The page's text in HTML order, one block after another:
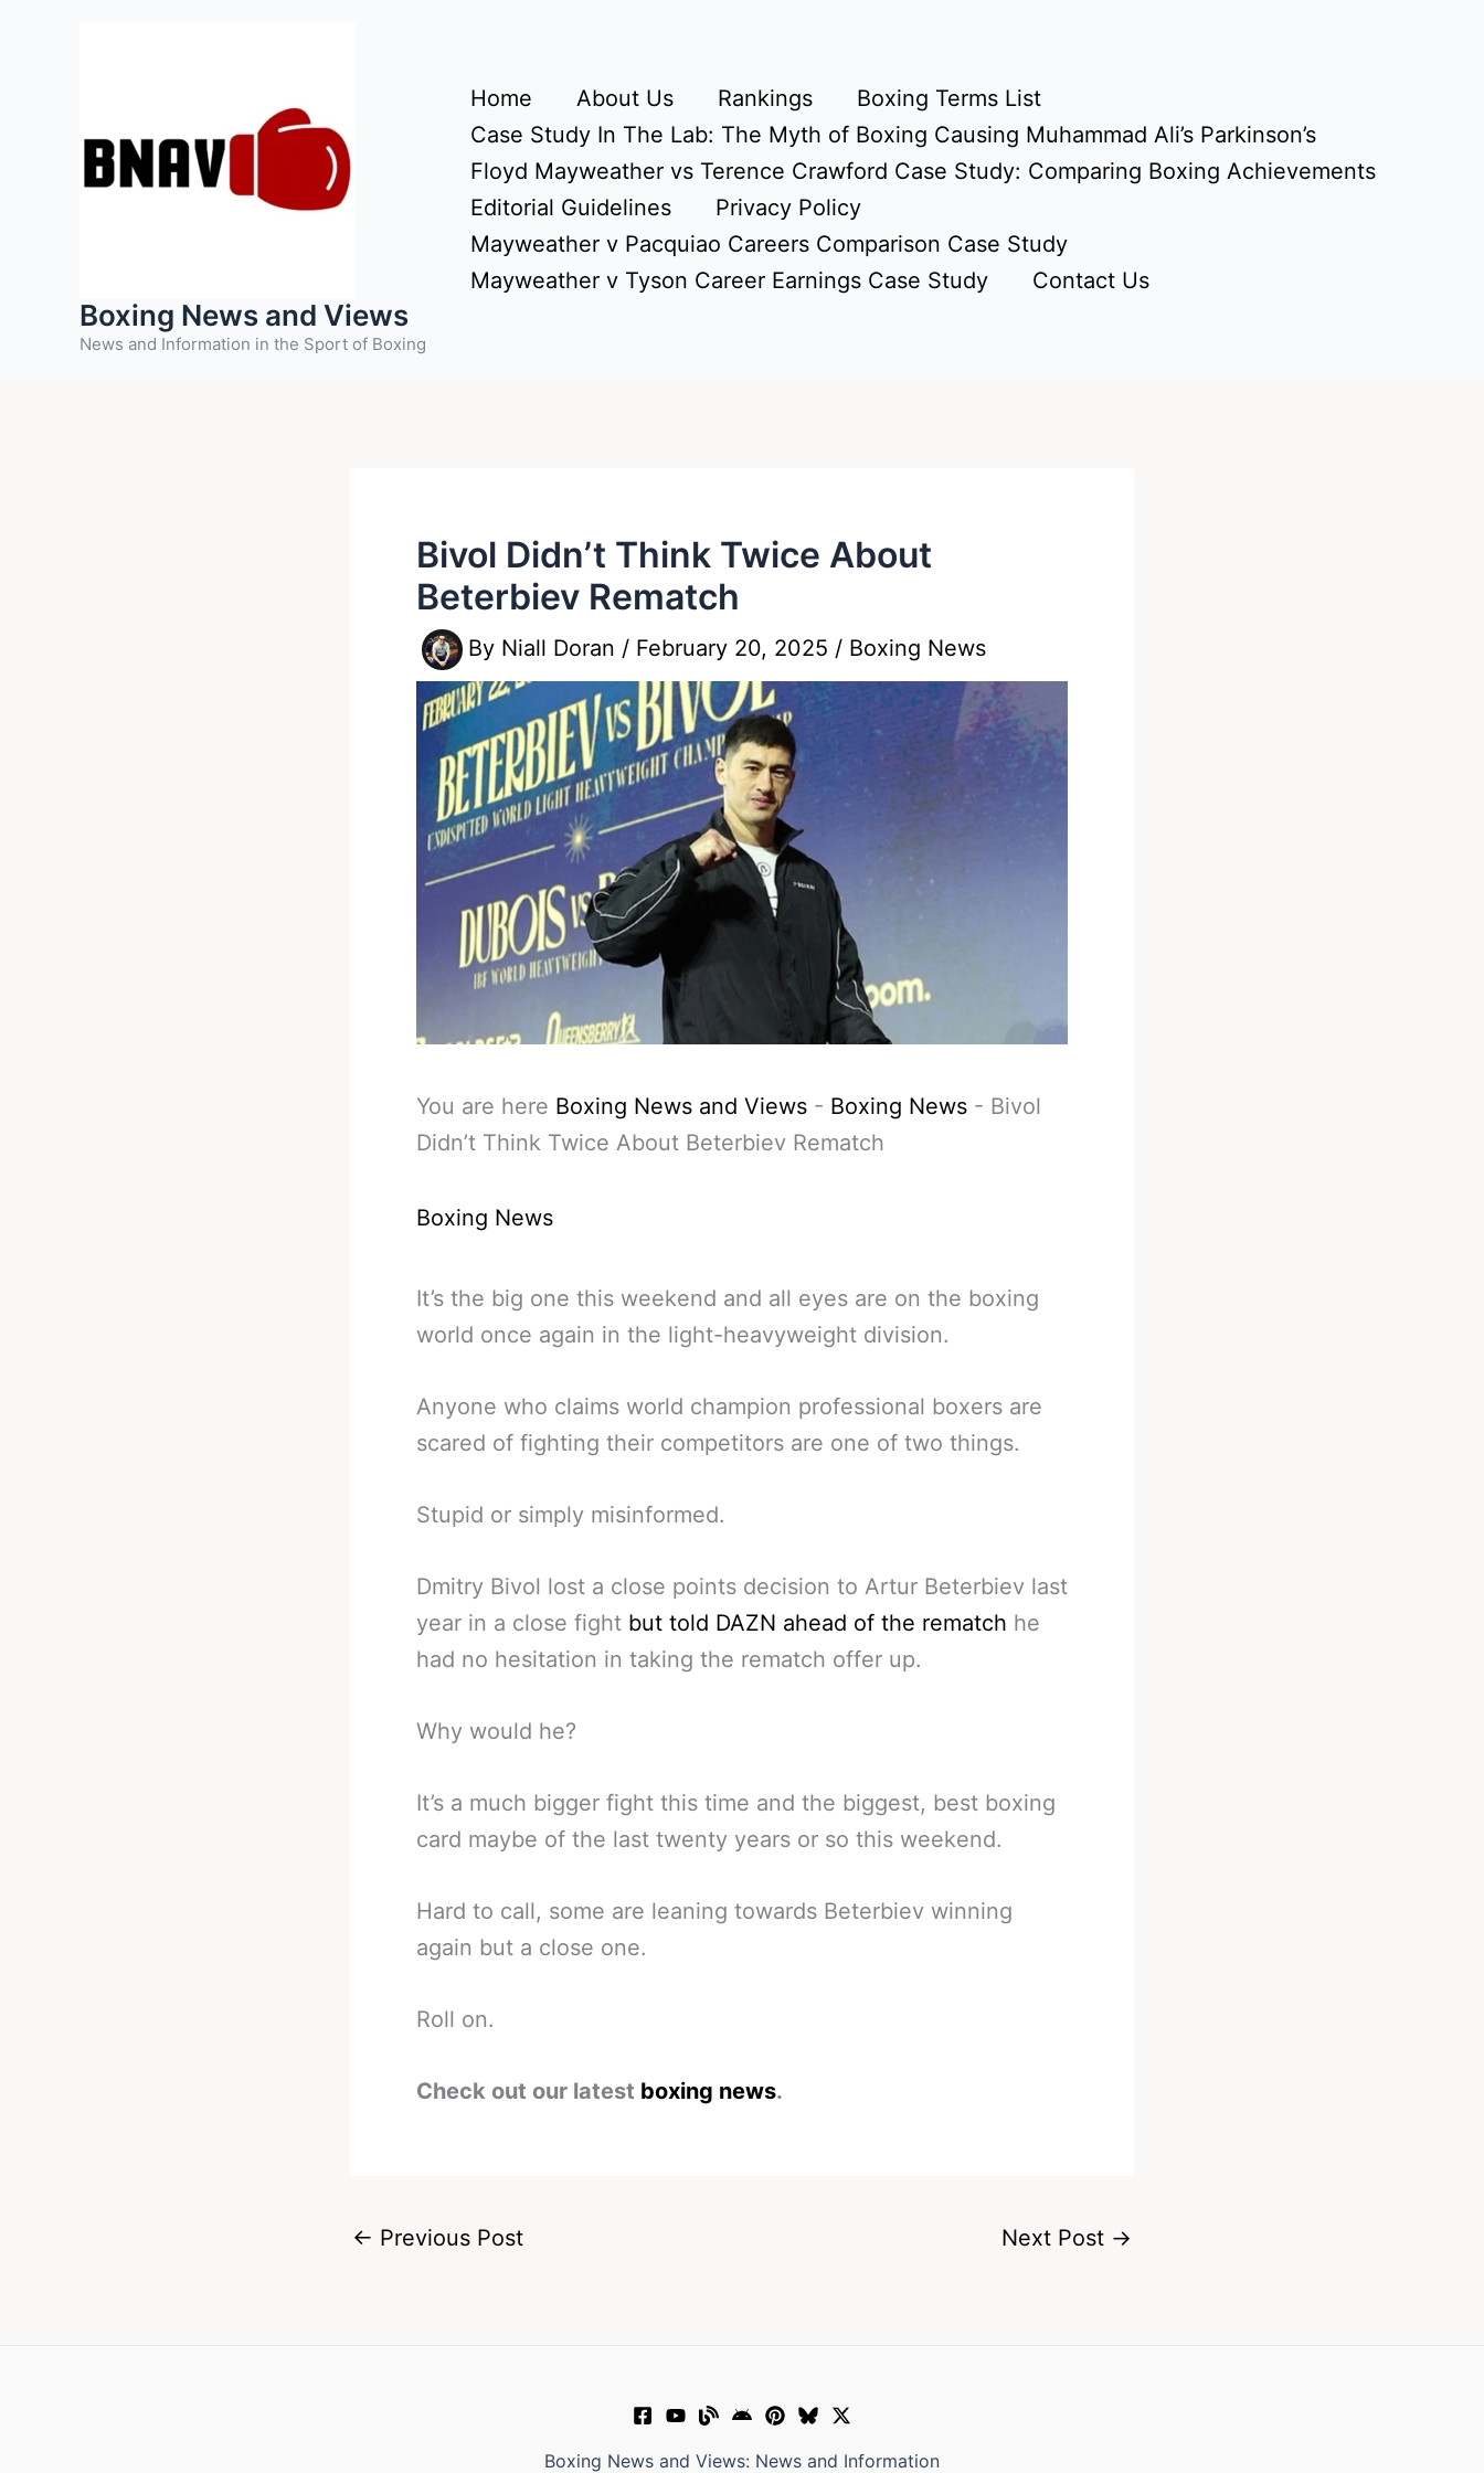
Boxing News and Views
News and Information in the Sport of Boxing
Home About Us Rankings
Boxing Terms List
Case Study In The Lab: The Myth of Boxing Causing Muhammad Ali’s Parkinson’s
Floyd Mayweather vs Terence Crawford Case Study: Comparing Boxing Achievements
Editorial Guidelines
Privacy Policy
Mayweather v Pacquiao Careers Comparison Case Study
Mayweather v Tyson Career Earnings Case Study
Contact Us
Bivol Didn’t Think Twice About
Beterbiev Rematch
By Niall Doran / February 20, 2025 / Boxing News
You are here Boxing News and Views - Boxing News - Bivol
Didn’t Think Twice About Beterbiev Rematch
Boxing News
It’s the big one this weekend and all eyes are on the boxing
world once again in the light-heavyweight division.
Anyone who claims world champion professional boxers are
scared of fighting their competitors are one of two things.
Stupid or simply misinformed.
Dmitry Bivol lost a close points decision to Artur Beterbiev last
year in a close fight but told DAZN ahead of the rematch he
had no hesitation in taking the rematch offer up.
Why would he?
It’s a much bigger fight this time and the biggest, best boxing
card maybe of the last twenty years or so this weekend.
Hard to call, some are leaning towards Beterbiev winning
again but a close one.
Roll on.
Check out our latest boxing news.
← Previous Post Next Post →
Boxing News and Views: News and Information